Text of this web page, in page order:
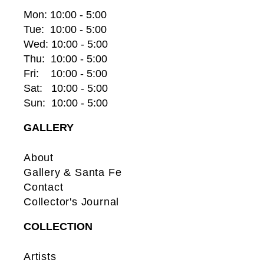
Mon: 10:00 - 5:00
Tue:  10:00 - 5:00
Wed: 10:00 - 5:00
Thu:  10:00 - 5:00
Fri:    10:00 - 5:00
Sat:   10:00 - 5:00
Sun:  10:00 - 5:00
GALLERY
About
Gallery & Santa Fe
Contact
Collector's Journal
COLLECTION
Artists